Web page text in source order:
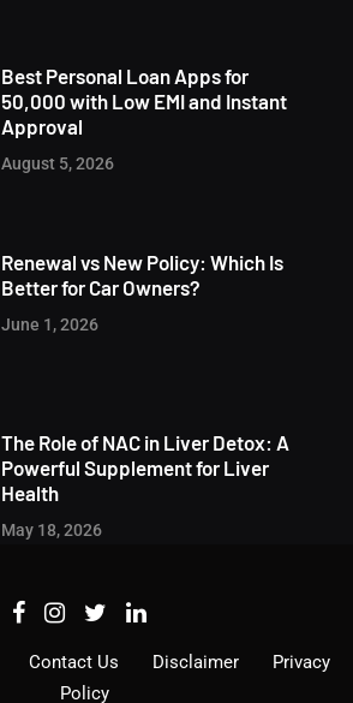
Best Personal Loan Apps for
50,000 with Low EMI and Instant
Approval
August 5, 2026
Renewal vs New Policy: Which Is
Better for Car Owners?
June 1, 2026
The Role of NAC in Liver Detox: A
Powerful Supplement for Liver
Health
May 18, 2026
Contact Us Disclaimer
Privacy
Policy